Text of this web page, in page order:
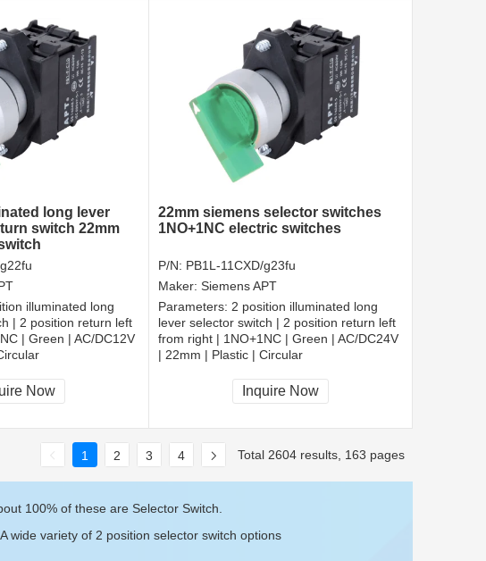
long lever
switch 22mm
illuminated long
| 2 position return left
| Green | AC/DC12V
Now
22mm siemens selector switches
1NO+1NC electric switches
P/N: PB1L-11CXD/g23fu
Maker: Siemens APT
Parameters: 2 position illuminated long
lever selector switch | 2 position return left
from right | 1NO+1NC | Green | AC/DC24V
| 22mm | Plastic | Circular
CCC, CE, RoHS
Inquire Now
1 2 3 4 Total 2604 results, 163 pages
100% of these are Selector Switch.
wide variety of 2 position selector switch options